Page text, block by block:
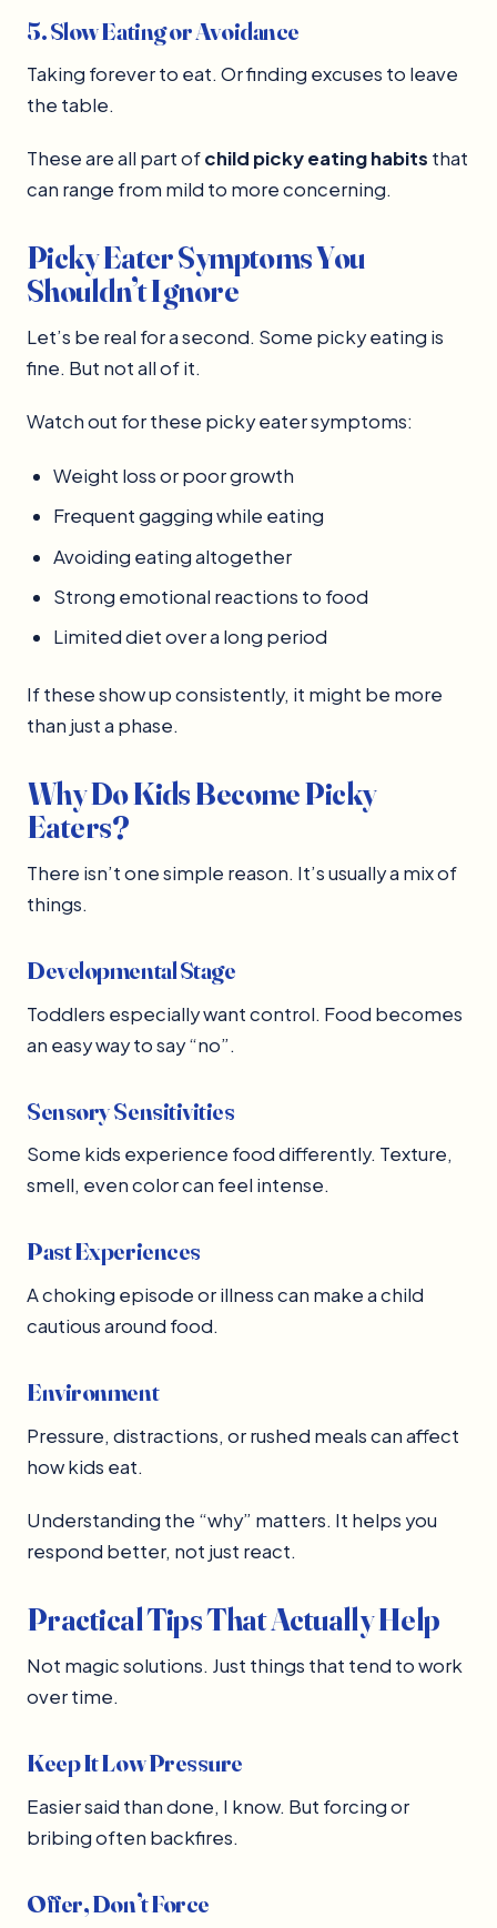
5. Slow Eating or Avoidance
Taking forever to eat. Or finding excuses to leave
the table.
These are all part ofchild picky eating habits that
can range from mild to more concerning.
Picky Eater Symptoms You
Shouldn’t Ignore
Let’s be real for a second. Some picky eating is
fine. But not all of it.
Watch out for these picky eater symptoms:
Weight loss or poor growth
Frequent gagging while eating
Avoiding eating altogether
Strong emotional reactions to food
Limited diet over a long period
If these show up consistently, it might be more
than just a phase.
Why Do Kids Become Picky
Eaters?
There isn’t one simple reason. It’s usually a mix of
things.
Developmental Stage
Toddlers especially want control. Food becomes
an easy way to say “no”.
Sensory Sensitivities
Some kids experience food differently. Texture,
smell, even color can feel intense.
Past Experiences
A choking episode or illness can make a child
cautious around food.
Environment
Pressure, distractions, or rushed meals can affect
how kids eat.
Understanding the “why” matters. It helps you
respond better, not just react.
Practical Tips That Actually Help
Not magic solutions. Just things that tend to work
over time.
Keep It Low Pressure
Easier said than done, I know. But forcing or
bribing often backfires.
Offer, Don’t Force